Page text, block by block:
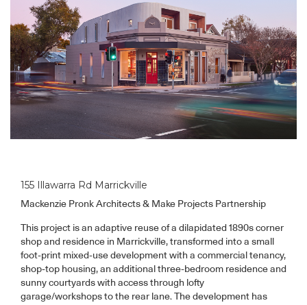
155 Illawarra Rd Marrickville
Mackenzie Pronk Architects & Make Projects Partnership
This project is an adaptive reuse of a dilapidated 1890s corner
shop and residence in Marrickville, transformed into a small
foot-print mixed-use development with a commercial tenancy,
shop-top housing, an additional three-bedroom residence and
sunny courtyards with access through lofty
garage/workshops to the rear lane. The development has